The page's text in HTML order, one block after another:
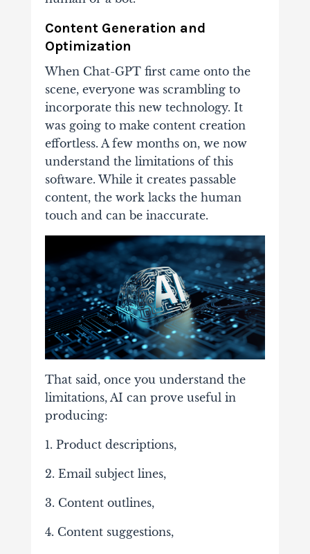
Content Generation and
Optimization
When Chat-GPT first came onto the
scene, everyone was scrambling to
incorporate this new technology. It
was going to make content creation
effortless. A few months on, we now
understand the limitations of this
software. While it creates passable
content, the work lacks the human
touch and can be inaccurate.
That said, once you understand the
limitations, AI can prove useful in
producing:
1. Product descriptions,
2. Email subject lines,
3. Content outlines,
4. Content suggestions,